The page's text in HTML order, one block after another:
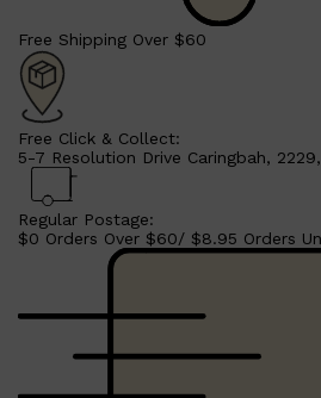
Free Shipping Over $60
Free Click & Collect:
5-7 Resolution Drive Caringbah,
Regular Postage:
$0 Orders Over $60/ $8.95 Orders